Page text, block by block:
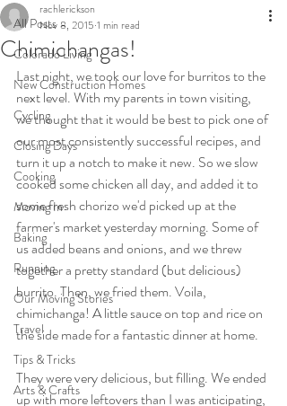
All Posts
Colorado Living
New Construction Homes
Cycling
Closing Days
Cooking
Moving In
Baking
Running
Our Moving Stories
Travel
Tips & Tricks
Arts & Crafts
Chimichangas!
rachlerickson
Nov 8, 2015 1 min read
Last night, we took our love for burritos to the
next level. With my parents in town visiting,
we thought that it would be best to pick one of
our most consistently successful recipes, and
turn it up a notch to make it new. So we slow
cooked some chicken all day, and added it to
some fresh chorizo we'd picked up at the
farmer's market yesterday morning. Some of
us added beans and onions, and we threw
together a pretty standard (but delicious)
burrito. Then, we fried them. Voila,
chimichanga! A little sauce on top and rice on
the side made for a fantastic dinner at home.
They were very delicious, but filling. We ended
up with more leftovers than I was anticipating,